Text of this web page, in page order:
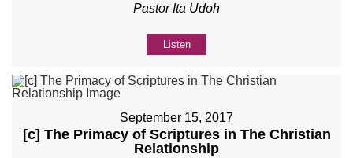
Pastor Ita Udoh
Listen
September 15, 2017
[c] The Primacy of Scriptures in The Christian
Relationship